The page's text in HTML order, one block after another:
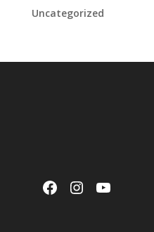
Uncategorized
Facebook
Instagram